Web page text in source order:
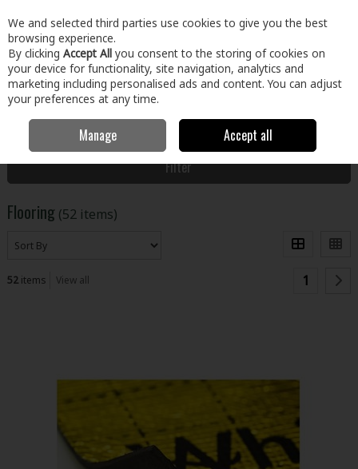
Skip to content
Menu Account Search Cart
Floors & Doors
Filter
Flooring (52 items)
52items View all 1
We and selected third parties use cookies to give you the best
browsing experience.
By clicking Accept All you consent to the storing of cookies on
your device for functionality, site navigation, analytics and
marketing including personalised ads and content. You can adjust
your preferences at any time.
Manage Accept all